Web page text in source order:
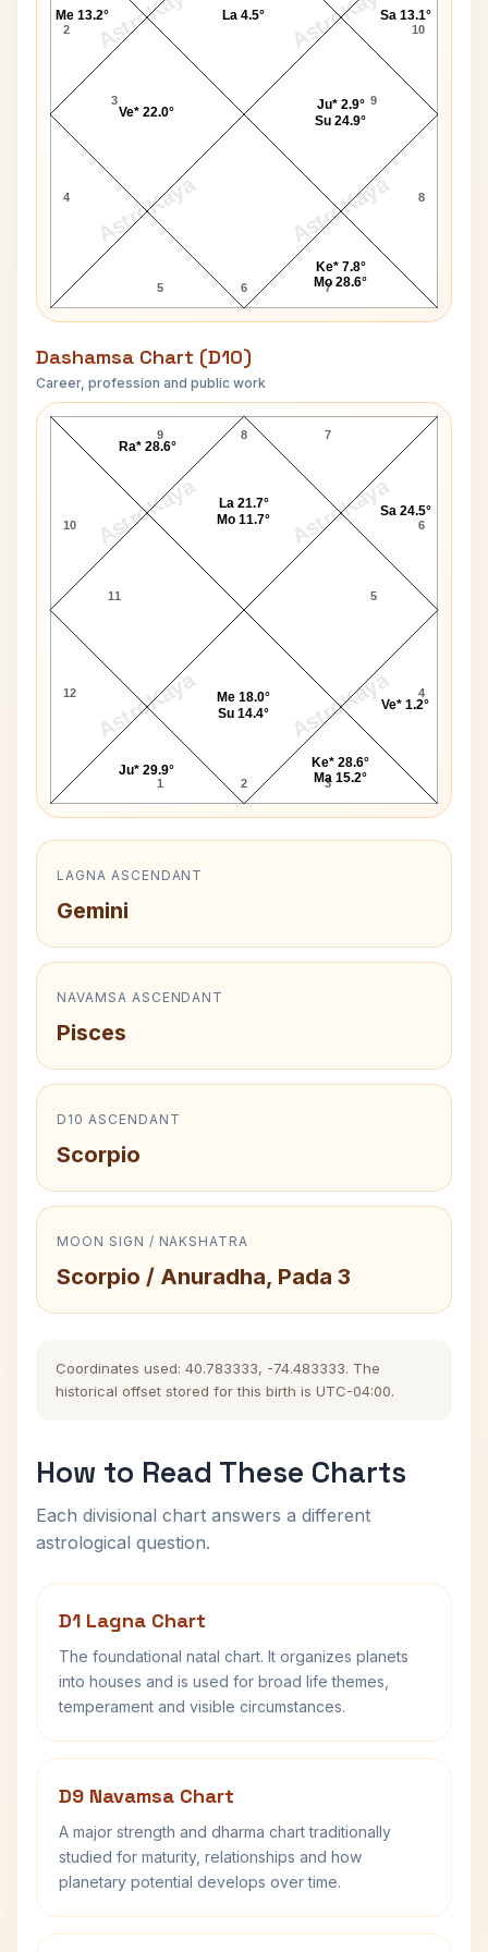
AstroKaya AstroKaya
AstroKaya AstroKaya
2
3
4
5 6 7
8
9
10
Me 13.2°
Ve* 22.0°
Ke* 7.8°
Mo 28.6°
Ju* 2.9°
Su 24.9°
Sa 13.1°
La 4.5°
Dashamsa Chart (D10)
Career, profession and public work
AstroKaya AstroKaya
AstroKaya AstroKaya
Linda Hunt D10 Chart
8
9
10
11
12
1 2 3
4
5
6
7
Ju* 29.9°
Me 18.0°
Su 14.4°
Ke* 28.6°
Ma 15.2°
Ve* 1.2°
Sa 24.5°
La 21.7°
Mo 11.7°
Ra* 28.6°
LAGNA ASCENDANT
Gemini
NAVAMSA ASCENDANT
Pisces
D10 ASCENDANT
Scorpio
MOON SIGN / NAKSHATRA
Scorpio / Anuradha, Pada 3
Coordinates used: 40.783333, -74.483333. The
historical offset stored for this birth is UTC-04:00.
How to Read These Charts
Each divisional chart answers a different
astrological question.
D1 Lagna Chart
The foundational natal chart. It organizes planets
into houses and is used for broad life themes,
temperament and visible circumstances.
D9 Navamsa Chart
A major strength and dharma chart traditionally
studied for maturity, relationships and how
planetary potential develops over time.